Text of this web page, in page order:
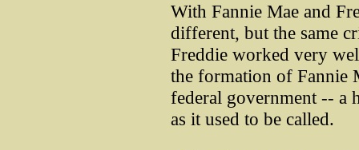
With Fannie Mae and
different, but the same
Freddie worked very
the formation of Fannie
federal government -- a
as it used to be called.